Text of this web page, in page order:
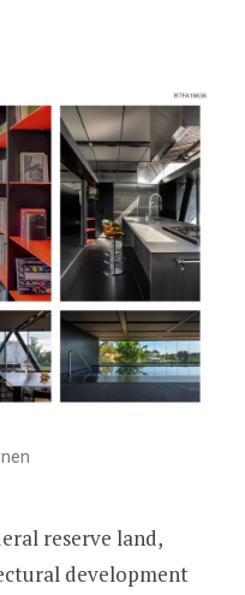
reserve land,
development